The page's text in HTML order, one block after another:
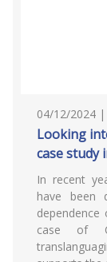
04/12/2024
Looking
case study
In recent
have been
case of